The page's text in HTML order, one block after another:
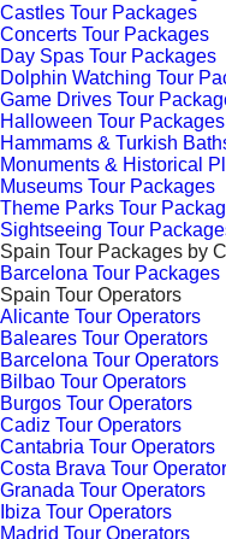
Castles Tour Packages
Concerts Tour Packages
Day Spas Tour Packages
Dolphin Watching Tour
Game Drives Tour
Halloween Tour Packages
Hammams & Turkish
Monuments & Historical
Museums Tour Packages
Theme Parks Tour
Sightseeing Tour
Spain Tour Packages by
Barcelona Tour Packages
Spain Tour Operators
Alicante Tour Operators
Baleares Tour Operators
Barcelona Tour Operators
Bilbao Tour Operators
Burgos Tour Operators
Cadiz Tour Operators
Cantabria Tour Operators
Costa Brava Tour
Granada Tour Operators
Ibiza Tour Operators
Madrid Tour Operators